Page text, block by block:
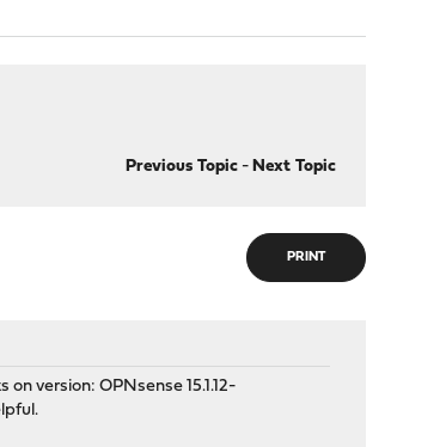
Previous Topic- Next Topic
PRINT
version: OPNsense 15.1.12-